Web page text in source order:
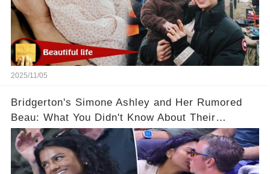
2025/11/05
Bridgerton's Simone Ashley and Her Rumored
Beau: What You Didn't Know About Their
Relationship! 😍